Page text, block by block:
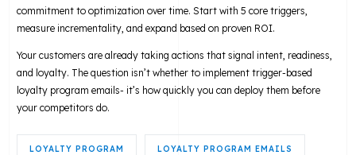
commitment to optimization over time. Start with 5 core triggers,
measure incrementality, and expand based on proven ROI.
Your customers are already taking actions that signal intent, readiness,
and loyalty. The question isn’t whether to implement trigger-based
loyalty program emails- it’s how quickly you can deploy them before
your competitors do.
LOYALTY PROGRAM LOYALTY PROGRAM EMAILS